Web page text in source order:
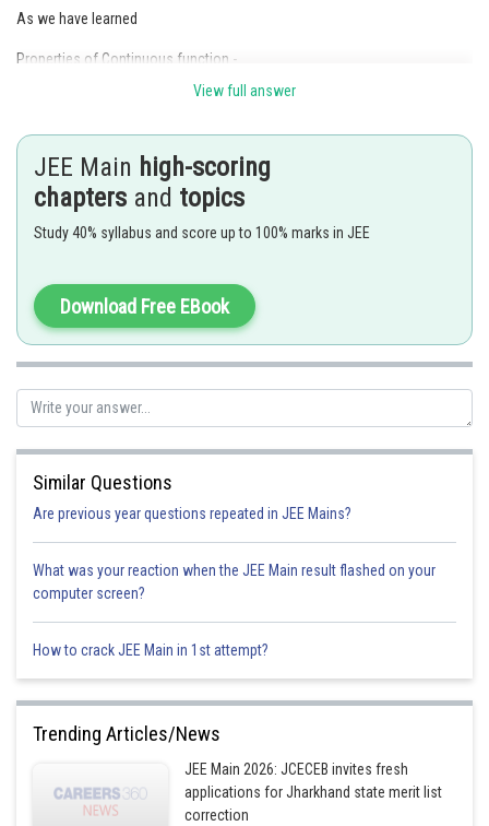
As we have learned
Properties of Continuous function -
If f is continuous on [a, b] and maps [a, b] into [a, b] then for some
When f(x) is continous in [a,b] and maps [a,b] into [a,b] then there are
Option 1)
Option 2)
Option 3)
View full answer
JEE Main high-scoring
chapters and topics
Study 40% syllabus and score up to 100% marks in JEE
Download Free EBook
Similar Questions
Are previous year questions repeated in JEE Mains?
What was your reaction when the JEE Main result flashed on your
computer screen?
How to crack JEE Main in 1st attempt?
Trending Articles/News
JEE Main 2026: JCECEB invites fresh
applications for Jharkhand state merit list
correction